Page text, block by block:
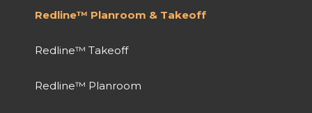
Redline™ Planroom & Takeoff
Redline™ Takeoff
Redline™ Planroom